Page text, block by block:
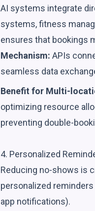
AI systems integrate
systems, fitness
ensures that bookings
Mechanism: APIs
seamless data
Benefit for Multi-
optimizing resource
preventing double-
4. Personalized
Reducing no-shows is
personalized
app notifications).